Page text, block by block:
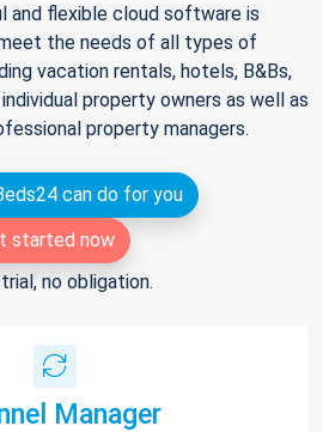
and flexible cloud software is
the needs of all types of
vacation rentals, hotels, B&Bs,
property owners as well as
property managers.
can do for you
started now
no obligation.
Manager